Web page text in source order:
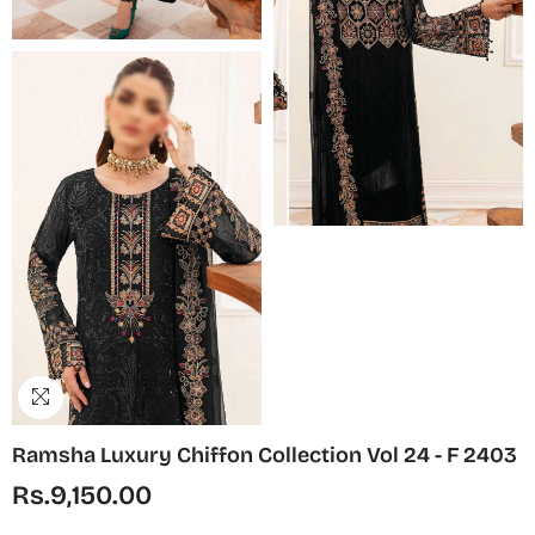
Ramsha Luxury Chiffon Collection Vol 24 - F 2403
Rs.9,150.00